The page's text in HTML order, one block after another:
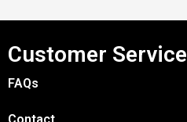
Customer Service
FAQs